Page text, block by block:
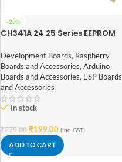
-29%
CH341A 24 25 Series EEPROM
Development Boards, Raspberry
Boards and Accessories, Arduino
Boards and Accessories, ESP Boards
and Accessories
In stock
₹279.00 ₹199.00 (inc. GST)
ADD TO CART